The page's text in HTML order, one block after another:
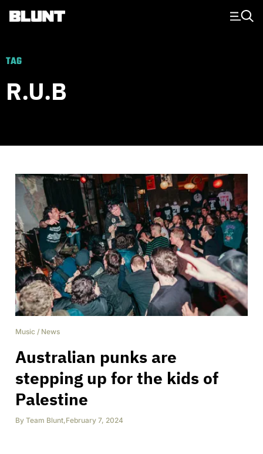
Main Navigation
TAG
R.U.B
Music / News
Australian punks are
stepping up for the kids of
Palestine
By Team Blunt,February 7, 2024